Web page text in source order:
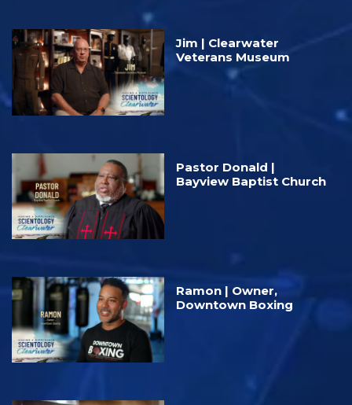
Jim | Clearwater
Veterans Museum
Pastor Donald |
Bayview Baptist Church
Ramon | Owner,
Downtown Boxing